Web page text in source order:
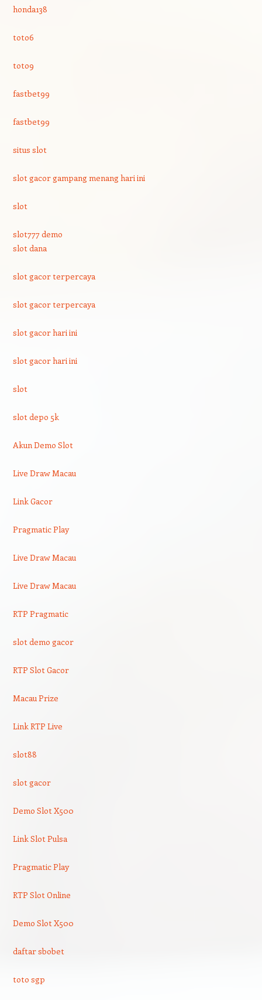
honda138
toto6
toto9
fastbet99
fastbet99
situs slot
slot gacor gampang menang hari ini
slot
slot777 demo
slot dana
slot gacor terpercaya
slot gacor terpercaya
slot gacor hari ini
slot gacor hari ini
slot
slot depo 5k
Akun Demo Slot
Live Draw Macau
Link Gacor
Pragmatic Play
Live Draw Macau
Live Draw Macau
RTP Pragmatic
slot demo gacor
RTP Slot Gacor
Macau Prize
Link RTP Live
slot88
slot gacor
Demo Slot X500
Link Slot Pulsa
Pragmatic Play
RTP Slot Online
Demo Slot X500
daftar sbobet
toto sgp